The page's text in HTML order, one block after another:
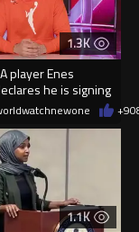
1.3K
player Enes
he is signing
+9
1.1K